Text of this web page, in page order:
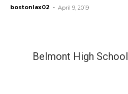
bostonlax02 - April 9, 2019
Belmont High School